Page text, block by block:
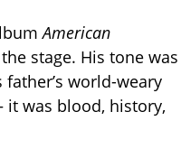
American
stage. His tone was
world-weary
it was blood, history,